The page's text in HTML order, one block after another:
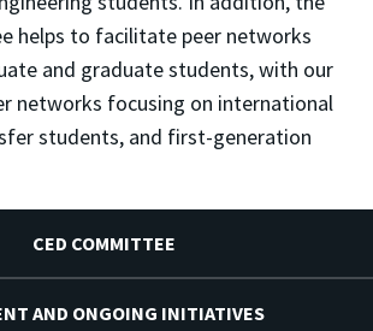
helps to facilitate peer networks
and graduate students, with our
networks focusing on international
students, and first-generation
CED COMMITTEE
AND ONGOING INITIATIVES